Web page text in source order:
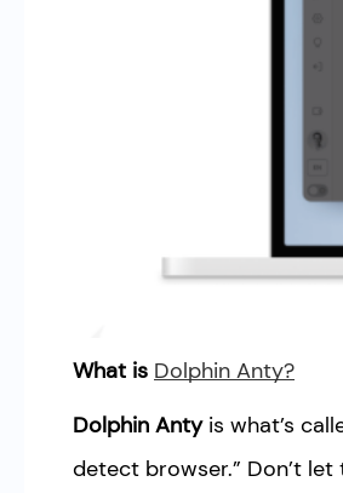
What is Dolphin Anty?
Dolphin Antyis what’s
detect browser.” Don’t let